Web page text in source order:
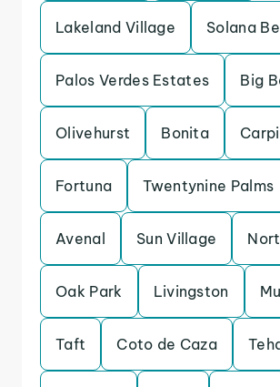
Lakeland Village Solana
Palos Verdes Estates Big
Olivehurst Bonita
Fortuna Twentynine Palms
Avenal Sun Village
Oak Park Livingston
Taft Coto de Caza